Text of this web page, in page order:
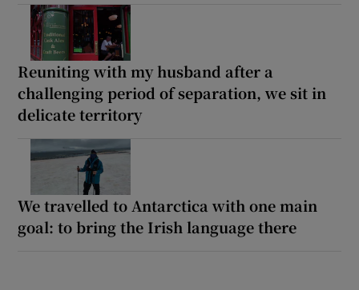
Reuniting with my husband after a
challenging period of separation, we sit in
delicate territory
We travelled to Antarctica with one main
goal: to bring the Irish language there